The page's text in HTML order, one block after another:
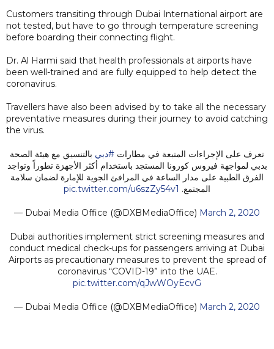
Customers transiting through Dubai International airport are
not tested, but have to go through temperature screening
before boarding their connecting flight.
Dr. Al Harmi said that health professionals at airports have
been well-trained and are fully equipped to help detect the
coronavirus.
Travellers have also been advised by to take all the necessary
preventative measures during their journey to avoid catching
the virus.
تعرف على الإجراءات المتبعة في مطارات #دبي بالتنسيق مع هيئة الصحة
بدبي لمواجهة فيروس كورونا المستجد باستخدام أكثر الأجهزة تطوراً وتواجد
الفرق الطبية على مدار الساعة في المرافئ الجوية للإمارة لضمان سلامة
المجتمع. pic.twitter.com/u6szZy54v1
— Dubai Media Office (@DXBMediaOffice) March 2, 2020
Dubai authorities implement strict screening measures and
conduct medical check-ups for passengers arriving at Dubai
Airports as precautionary measures to prevent the spread of
coronavirus “COVID-19” into the UAE.
pic.twitter.com/qJwWOyEcvG
— Dubai Media Office (@DXBMediaOffice) March 2, 2020